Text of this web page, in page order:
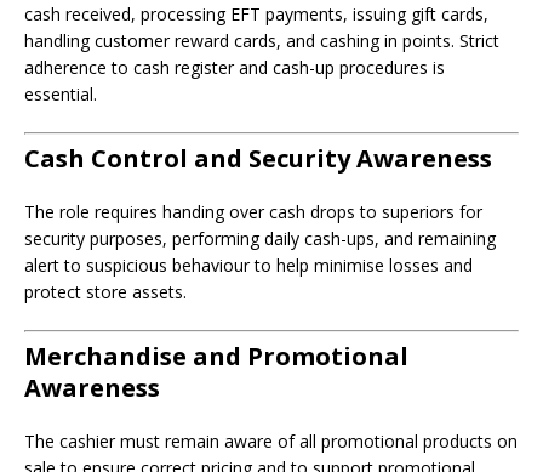
cash received, processing EFT payments, issuing gift cards,
handling customer reward cards, and cashing in points. Strict
adherence to cash register and cash-up procedures is
essential.
Cash Control and Security Awareness
The role requires handing over cash drops to superiors for
security purposes, performing daily cash-ups, and remaining
alert to suspicious behaviour to help minimise losses and
protect store assets.
Merchandise and Promotional
Awareness
The cashier must remain aware of all promotional products on